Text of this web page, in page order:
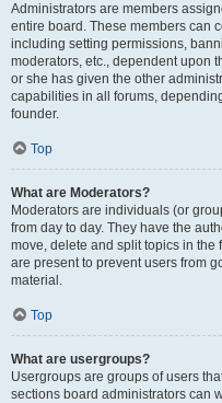
Administrators are members
entire board. These members can
including setting permissions,
moderators, etc., dependent upon
or she has given the other
capabilities in all forums,
founder.
Top
What are Moderators?
Moderators are individuals (or
from day to day. They have the
move, delete and split topics in the
are present to prevent users from
material.
Top
What are usergroups?
Usergroups are groups of users
sections board administrators can